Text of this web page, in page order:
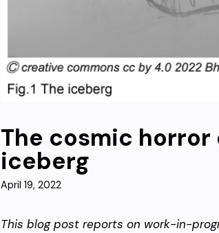
The cosmic
iceberg
April 19, 2022
This blog post reports on work-in-